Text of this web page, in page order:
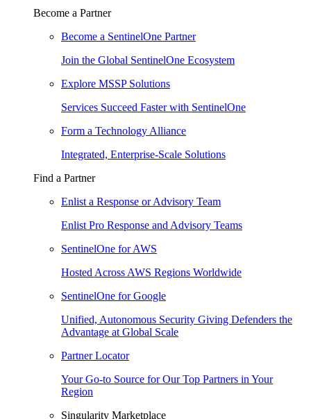
Become a Partner
Become a SentinelOne Partner
Join the Global SentinelOne Ecosystem
Explore MSSP Solutions
Services Succeed Faster with SentinelOne
Form a Technology Alliance
Integrated, Enterprise-Scale Solutions
Find a Partner
Enlist a Response or Advisory Team
Enlist Pro Response and Advisory Teams
SentinelOne for AWS
Hosted Across AWS Regions Worldwide
SentinelOne for Google
Unified, Autonomous Security Giving Defenders the
Advantage at Global Scale
Partner Locator
Your Go-to Source for Our Top Partners in Your
Region
Singularity Marketplace